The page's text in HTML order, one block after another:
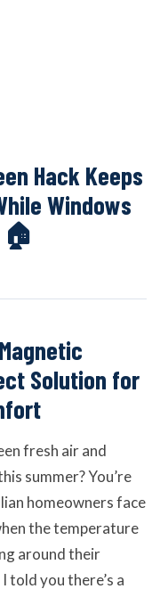
Hack Keeps
Windows
🏠
Solution for
fresh air and
summer? You’re
homeowners face
the temperature
around their
told you there’s a